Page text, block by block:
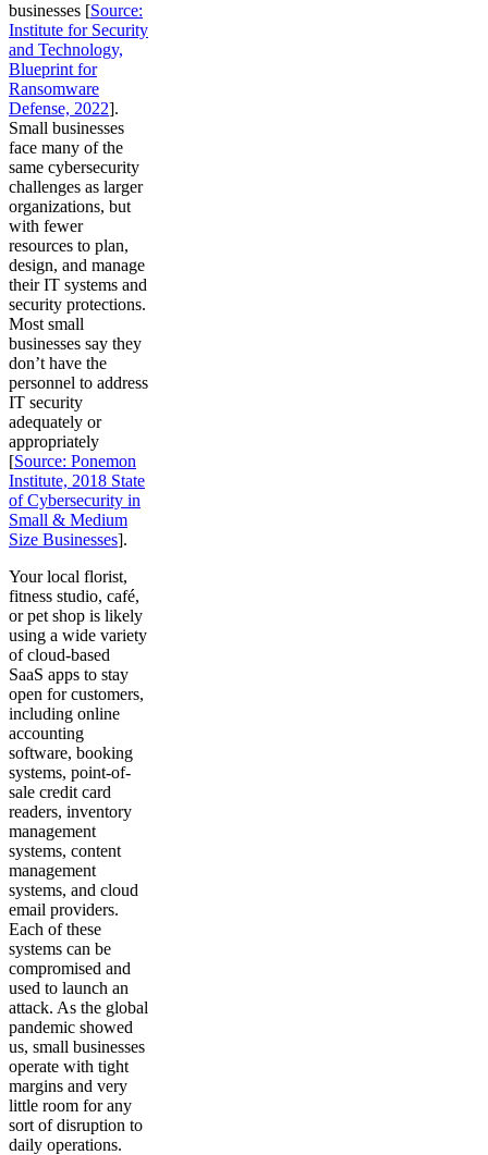
businesses [Source:
Institute for Security
and Technology,
Blueprint for
Ransomware
Defense, 2022].
Small businesses
face many of the
same cybersecurity
challenges as larger
organizations, but
with fewer
resources to plan,
design, and manage
their IT systems and
security protections.
Most small
businesses say they
don’t have the
personnel to address
IT security
adequately or
appropriately
[Source: Ponemon
Institute, 2018 State
of Cybersecurity in
Small & Medium
Size Businesses].
Your local florist,
fitness studio, café,
or pet shop is likely
using a wide variety
of cloud-based
SaaS apps to stay
open for customers,
including online
accounting
software, booking
systems, point-of-
sale credit card
readers, inventory
management
systems, content
management
systems, and cloud
email providers.
Each of these
systems can be
compromised and
used to launch an
attack. As the global
pandemic showed
us, small businesses
operate with tight
margins and very
little room for any
sort of disruption to
daily operations.